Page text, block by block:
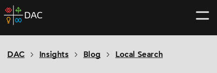
Skip
to
home
DAC Insights Blog Local Search